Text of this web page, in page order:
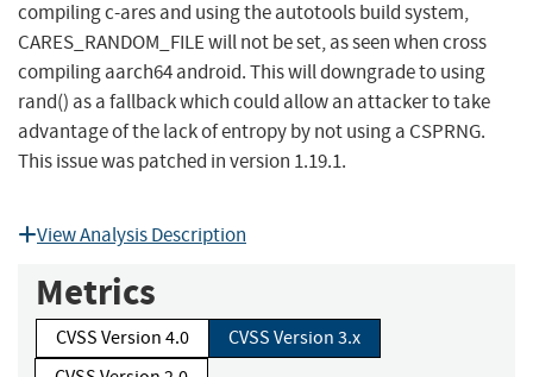
compiling c-ares and using the autotools build system,
CARES_RANDOM_FILE will not be set, as seen when cross
compiling aarch64 android. This will downgrade to using
rand() as a fallback which could allow an attacker to take
advantage of the lack of entropy by not using a CSPRNG.
This issue was patched in version 1.19.1.
View Analysis Description
Metrics
CVSS Version 4.0
CVSS Version 3.x